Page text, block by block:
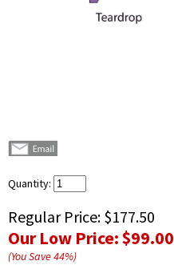
Quantity:
Regular Price: $177.50
Our Low Price:$99.00
(You Save44%)